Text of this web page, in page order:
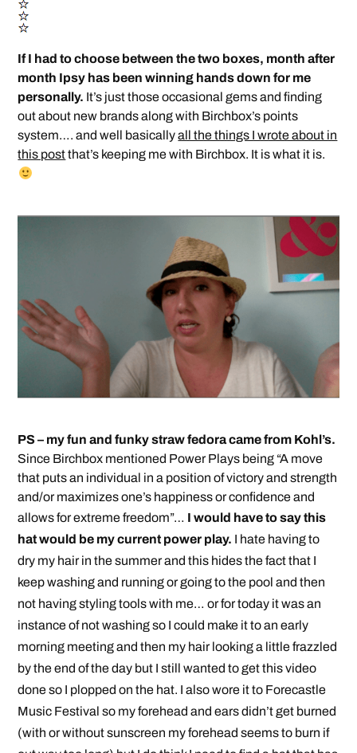
If I had to choose between the two boxes, month after
month Ipsy has been winning hands down for me
personally. It’s just those occasional gems and finding
out about new brands along with Birchbox’s points
system…. and well basicallyall the things I wrote about in
this postthat’s keeping me with Birchbox. It is what it is.
PS – my fun and funky straw fedora came from Kohl’s.
Since Birchbox mentioned Power Plays being “A move
that puts an individual in a position of victory and strength
and/or maximizes one’s happiness or confidence and
allows for extreme freedom”… I would have to say this
hat would be my current power play. I hate having to
dry my hair in the summer and this hides the fact that I
keep washing and running or going to the pool and then
not having styling tools with me… or for today it was an
instance of not washing so I could make it to an early
morning meeting and then my hair looking a little frazzled
by the end of the day but I still wanted to get this video
done so I plopped on the hat. I also wore it to Forecastle
Music Festival so my forehead and ears didn’t get burned
(with or without sunscreen my forehead seems to burn if